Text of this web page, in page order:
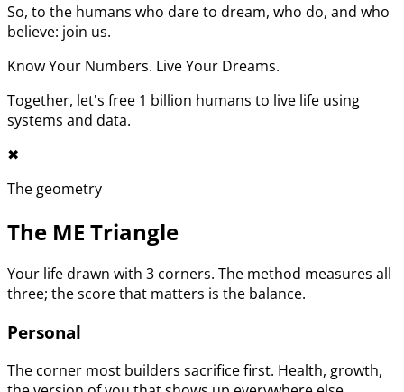
So, to the humans who dare to dream, who do, and who
believe: join us.
Know Your Numbers. Live Your Dreams.
Together, let's free 1 billion humans to live life using
systems and data.
✖︎
The geometry
The ME Triangle
Your life drawn with 3 corners. The method measures all
three; the score that matters is the balance.
Personal
The corner most builders sacrifice first. Health, growth,